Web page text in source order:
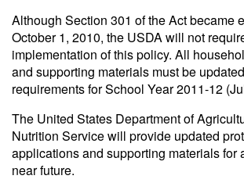
Although Section 301 of the Act became
October 1, 2010, the USDA will not
implementation of this policy. All
and supporting materials must be
requirements for School Year 2011-12
The United States Department of
Nutrition Service will provide updated
applications and supporting materials for
near future.